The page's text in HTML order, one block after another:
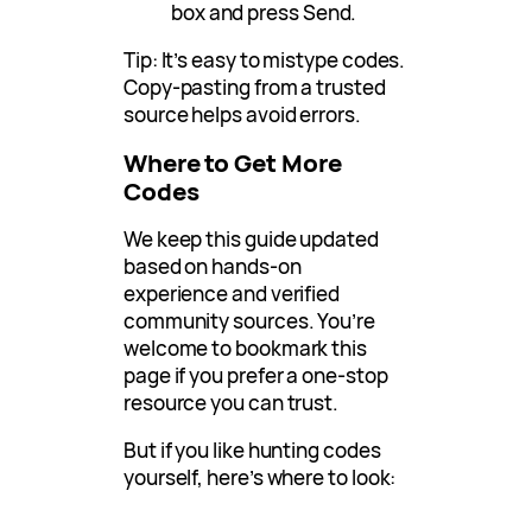
box and press Send.
Tip: It’s easy to mistype codes.
Copy-pasting from a trusted
source helps avoid errors.
Where to Get More
Codes
We keep this guide updated
based on hands-on
experience and verified
community sources. You’re
welcome to bookmark this
page if you prefer a one-stop
resource you can trust.
But if you like hunting codes
yourself, here’s where to look: